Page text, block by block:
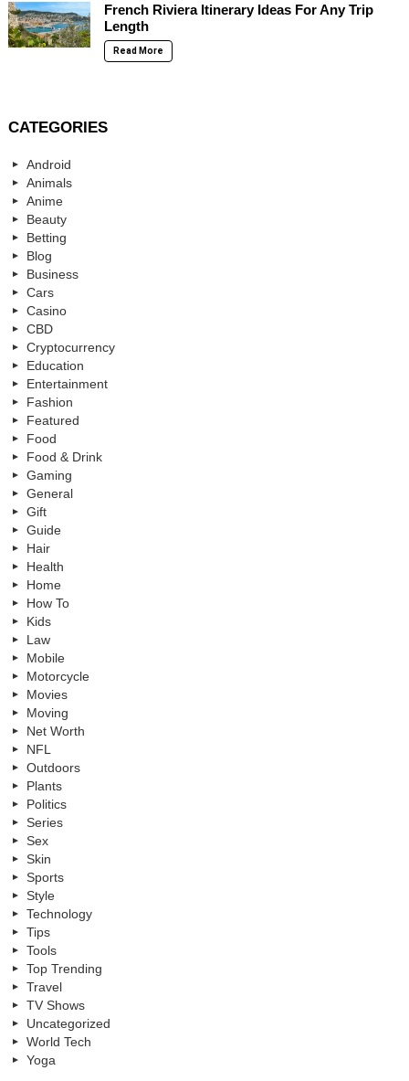
French Riviera Itinerary Ideas For Any Trip
Length
Read More
CATEGORIES
Android
Animals
Anime
Beauty
Betting
Blog
Business
Cars
Casino
CBD
Cryptocurrency
Education
Entertainment
Fashion
Featured
Food
Food & Drink
Gaming
General
Gift
Guide
Hair
Health
Home
How To
Kids
Law
Mobile
Motorcycle
Movies
Moving
Net Worth
NFL
Outdoors
Plants
Politics
Series
Sex
Skin
Sports
Style
Technology
Tips
Tools
Top Trending
Travel
TV Shows
Uncategorized
World Tech
Yoga